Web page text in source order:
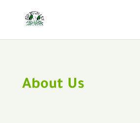
About Us